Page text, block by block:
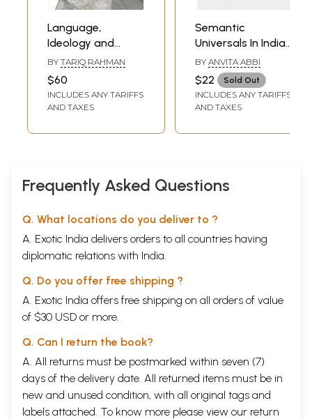
Language,
Ideology and
Power (Language-
Learning Among
The Muslims of
Pakistan and
BY TARIQ RAHMAN
$60
INCLUDES ANY TARIFFS
AND TAXES
Semantic
Universals In Indian
Languages
BY ANVITA ABBI
$22 Sold Out
INCLUDES ANY TARIFFS
AND TAXES
Frequently Asked Questions
Q. What locations do you deliver to ?
A. Exotic India delivers orders to all countries having
diplomatic relations with India.
Q. Do you offer free shipping ?
A. Exotic India offers free shipping on all orders of value
of $30 USD or more.
Q. Can I return the book?
A. All returns must be postmarked within seven (7)
days of the delivery date. All returned items must be in
new and unused condition, with all original tags and
labels attached. To know more please view our return